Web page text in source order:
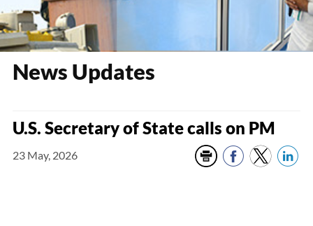
News Updates
U.S. Secretary of State calls on PM
23 May, 2026